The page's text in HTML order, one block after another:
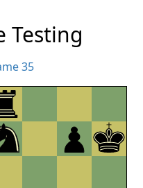
Testing
35